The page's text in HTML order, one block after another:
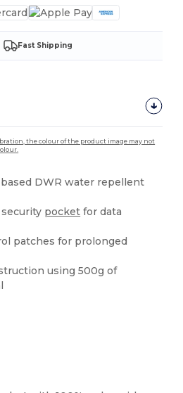
Fast Shipping
the colour of the product image may not
DWR water repellent
pocket for data
patches for prolonged
using 500g of